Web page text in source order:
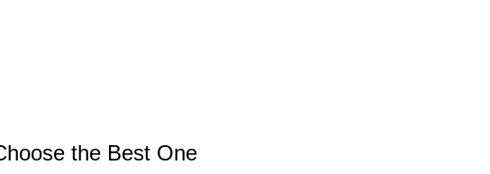
the Best One